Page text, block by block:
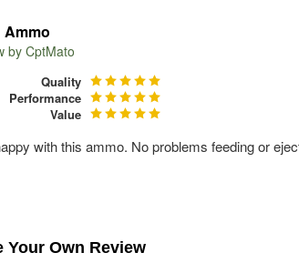
Ammo
byCptMato
Quality
Performance
Value
with this ammo. No problems feeding or
Your Own Review